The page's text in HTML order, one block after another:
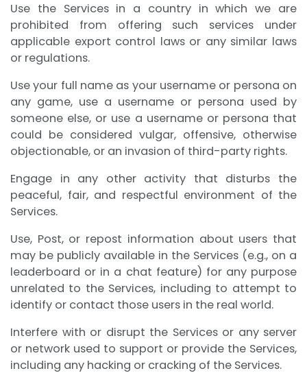
Use the Services in a country in which we are
prohibited from offering such services under
applicable export control laws or any similar laws
or regulations.
Use your full name as your username or persona on
any game, use a username or persona used by
someone else, or use a username or persona that
could be considered vulgar, offensive, otherwise
objectionable, or an invasion of third-party rights.
Engage in any other activity that disturbs the
peaceful, fair, and respectful environment of the
Services.
Use, Post, or repost information about users that
may be publicly available in the Services (e.g., on a
leaderboard or in a chat feature) for any purpose
unrelated to the Services, including to attempt to
identify or contact those users in the real world.
Interfere with or disrupt the Services or any server
or network used to support or provide the Services,
including any hacking or cracking of the Services.